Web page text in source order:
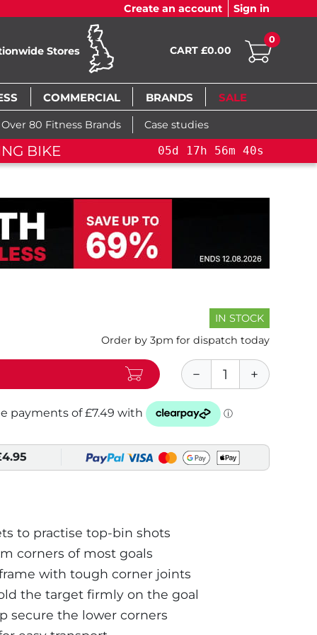
Create an account Sign in
Stores CART £0.00
0
COMMERCIAL BRANDS SALE
Over 80 Fitness Brands Case studies
BIKE 05d 17h 56m 39s
IN STOCK
Order by 3pm for dispatch today
to practise top-bin shots
corners of most goals
with tough corner joints
the target firmly on the goal
secure the lower corners